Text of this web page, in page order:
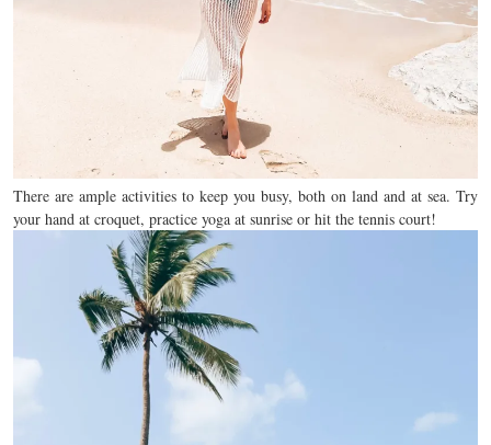
There are ample activities to keep you busy, both on land and at sea. Try
your hand at croquet, practice yoga at sunrise or hit the tennis court!